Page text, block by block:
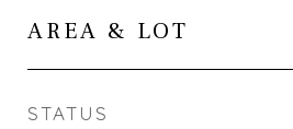
AREA & LOT
STATUS